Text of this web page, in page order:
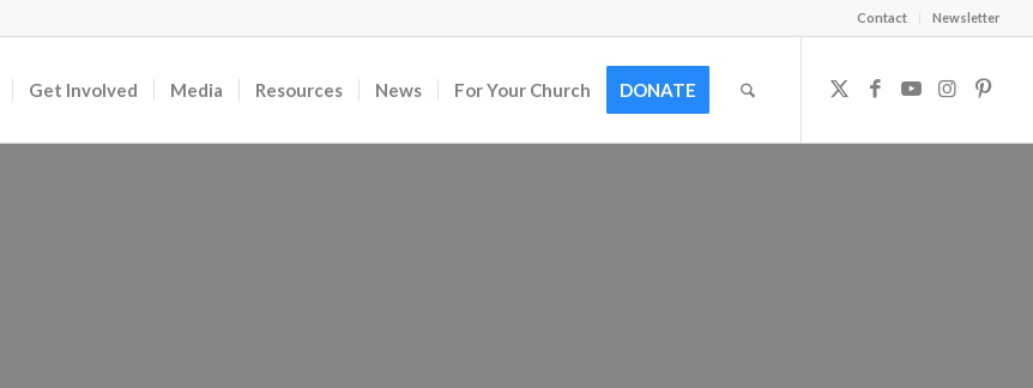
Contact Newsletter
Get Involved Media Resources News For Your Church DONATE